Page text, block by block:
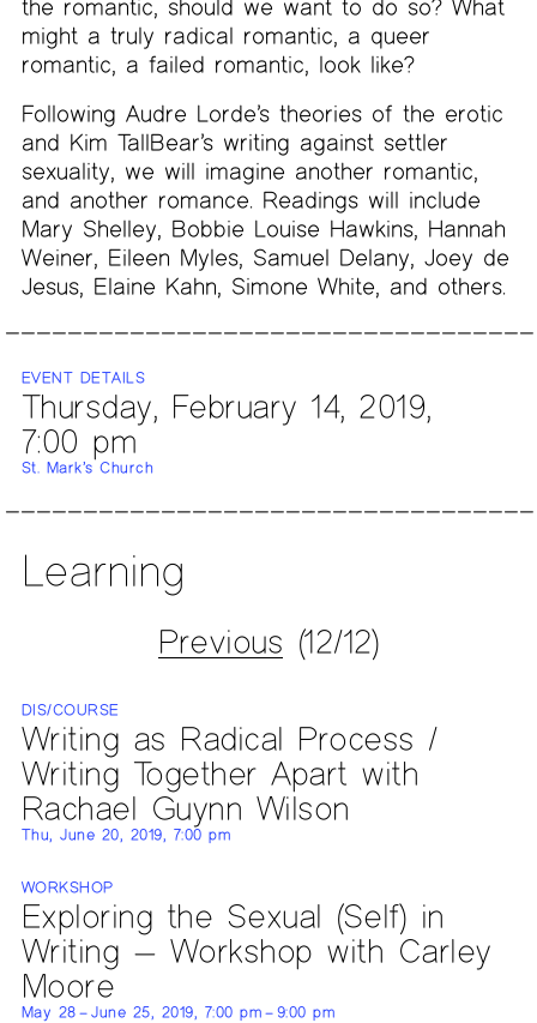
the romantic, should we want to do so? What
might a truly radical romantic, a queer
romantic, a failed romantic, look like?
Following Audre Lorde’s theories of the erotic
and Kim TallBear’s writing against settler
sexuality, we will imagine another romantic,
and another romance. Readings will include
Mary Shelley, Bobbie Louise Hawkins, Hannah
Weiner, Eileen Myles, Samuel Delany, Joey de
Jesus, Elaine Kahn, Simone White, and others.
EVENT DETAILS
Thursday, February 14, 2019,
7:00 pm
St. Mark’s Church
Learning
Previous (12/12)
DIS/COURSE
Writing as Radical Process /
Writing Together Apart with
Rachael Guynn Wilson
Thu, June 20, 2019, 7:00 pm
WORKSHOP
Exploring the Sexual (Self) in
Writing — Workshop with Carley
Moore
May 28 – June 25, 2019, 7:00 pm – 9:00 pm